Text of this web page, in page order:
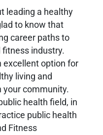
leading a healthy
to know that
career paths to
fitness industry.
excellent option for
living and
your community.
health field, in
public health
Fitness